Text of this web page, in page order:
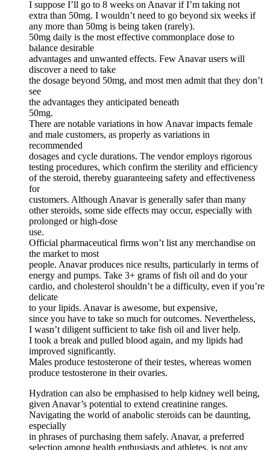
I suppose I’ll go to 8 weeks on Anavar if I’m taking not
extra than 50mg. I wouldn’t need to go beyond six weeks if
any more than 50mg is being taken (rarely).
50mg daily is the most effective commonplace dose to
balance desirable
advantages and unwanted effects. Few Anavar users will
discover a need to take
the dosage beyond 50mg, and most men admit that they don’t
see
the advantages they anticipated beneath
50mg.
There are notable variations in how Anavar impacts female
and male customers, as properly as variations in
recommended
dosages and cycle durations. The vendor employs rigorous
testing procedures, which confirm the sterility and efficiency
of the steroid, thereby guaranteeing safety and effectiveness
for
customers. Although Anavar is generally safer than many
other steroids, some side effects may occur, especially with
prolonged or high-dose
use.
Official pharmaceutical firms won’t list any merchandise on
the market to most
people. Anavar produces nice results, particularly in terms of
energy and pumps. Take 3+ grams of fish oil and do your
cardio, and cholesterol shouldn’t be a difficulty, even if you’re
delicate
to your lipids. Anavar is awesome, but expensive,
since you have to take so much for outcomes. Nevertheless,
I wasn’t diligent sufficient to take fish oil and liver help.
I took a break and pulled blood again, and my lipids had
improved significantly.
Males produce testosterone of their testes, whereas women
produce testosterone in their ovaries.
Hydration can also be emphasised to help kidney well being,
given Anavar’s potential to extend creatinine ranges.
Navigating the world of anabolic steroids can be daunting,
especially
in phrases of purchasing them safely. Anavar, a preferred
selection among health enthusiasts and athletes, is not any